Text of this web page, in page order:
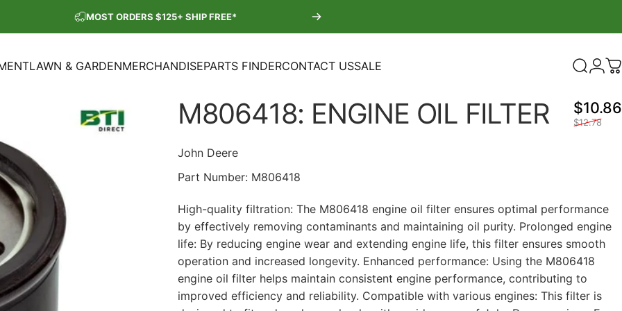
MOST ORDERS $125+ SHIP FREE*
LAWN & GARDENMERCHANDISEPARTS FINDERCONTACT USSALE Search
M806418: ENGINE OIL FILTER $10.86
$12.78
John Deere
Part Number: M806418
High-quality filtration: The M806418 engine oil filter ensures optimal performance
by effectively removing contaminants and maintaining oil purity. Prolonged engine
life: By reducing engine wear and extending engine life, this filter ensures smooth
operation and increased longevity. Enhanced performance: Using the M806418
engine oil filter helps maintain consistent engine performance, contributing to
improved efficiency and reliability. Compatible with various engines: This filter is